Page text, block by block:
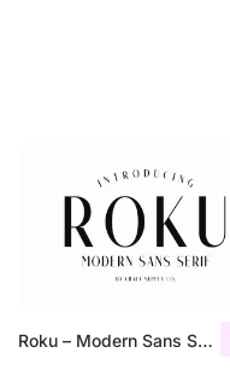
Roku – Modern Sans Serif